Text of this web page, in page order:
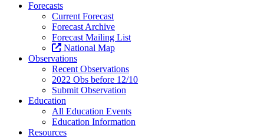
Forecasts
Current Forecast
Forecast Archive
Forecast Mailing List
National Map
Observations
Recent Observations
2022 Obs before 12/10
Submit Observation
Education
All Education Events
Education Information
Resources